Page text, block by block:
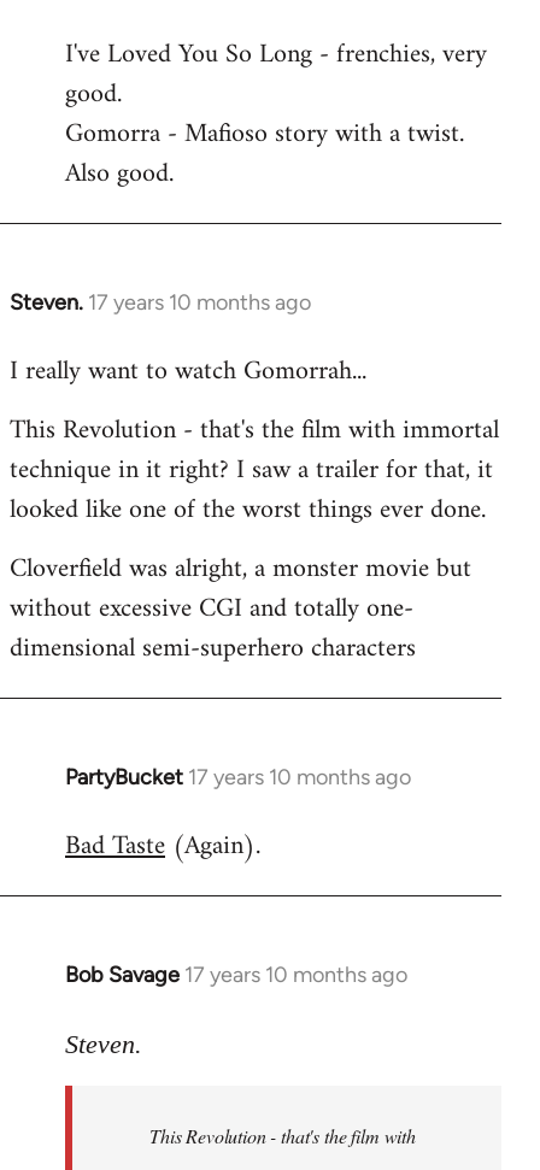
to
Welcome
libcom.org
I've Loved You So Long - frenchies, very
good.
Gomorra - Mafioso story with a twist.
Also good.
Steven. 17 years 10 months ago
In
to
by
libcom.org
I really want to watch Gomorrah...
This Revolution - that's the film with immortal
technique in it right? I saw a trailer for that, it
looked like one of the worst things ever done.
Cloverfield was alright, a monster movie but
without excessive CGI and totally one-
dimensional semi-superhero characters
PartyBucket 17 years 10 months ago
In
to
Bad Taste (Again).
Bob Savage 17 years 10 months ago
In
to
libcom.org
Steven.
This Revolution - that's the film with